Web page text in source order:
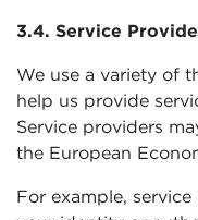
3.4. Service
We use a variety of
help us provide
Service providers
the European
For example,